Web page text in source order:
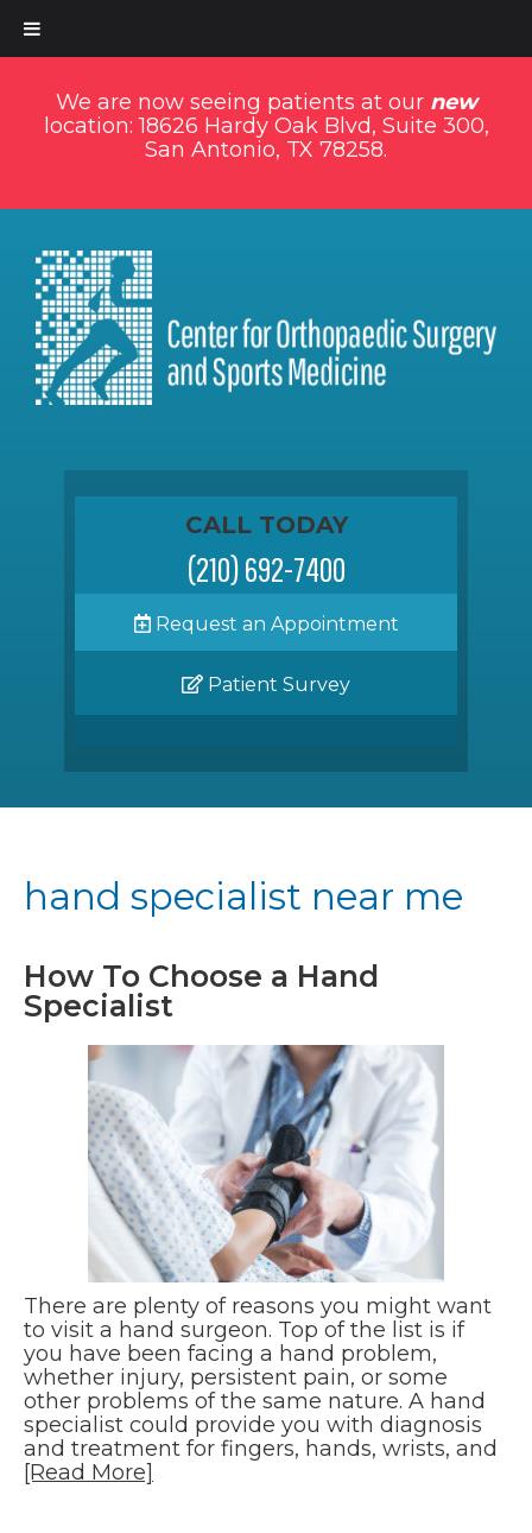
We are now seeing patients at our new
location: 18626 Hardy Oak Blvd, Suite 300,
San Antonio, TX 78258.
CALL TODAY
(210) 692-7400
Request an Appointment
Patient Survey
hand specialist near me
How To Choose a Hand
Specialist
There are plenty of reasons you might want
to visit a hand surgeon. Top of the list is if
you have been facing a hand problem,
whether injury, persistent pain, or some
other problems of the same nature. A hand
specialist could provide you with diagnosis
and treatment for fingers, hands, wrists, and
[Read More]